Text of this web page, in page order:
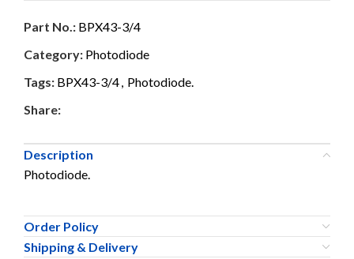
Part No.: BPX43-3/4
Category: Photodiode
Tags: BPX43-3/4, Photodiode.
Share:
Description
Photodiode.
Order Policy
Shipping & Delivery